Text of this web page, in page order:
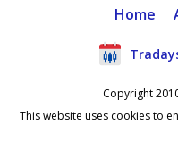
Home
Copyright
This website uses cookies to